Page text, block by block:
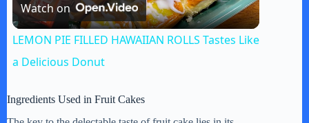
l
y
Watch on
LEMON PIE FILLED HAWAIIAN ROLLS Tastes Like
a Delicious Donut
Ingredients Used in Fruit Cakes